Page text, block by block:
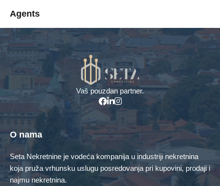
Agents
Menadžer za prodaju
info@seta-doo.ba
+387 61 161 676
Property Types
Kuća Poslovni objekti
Poslovni prostor Stambeno poslovni objekat
Stan Zemljište
Vaš pouzdan partner.
O nama
Seta Nekretnine je vodeća kompanija u industriji nekretnina
koja pruža vrhunsku uslugu posredovanja pri kupovini, prodaji i
najmu nekretnina.